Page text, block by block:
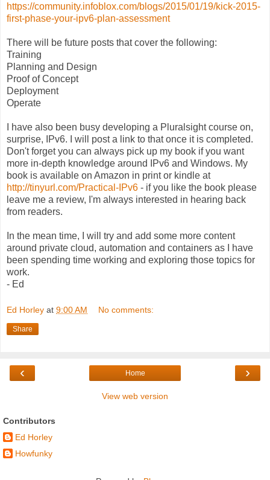
https://community.infoblox.com/blogs/2015/01/19/kick-2015-
first-phase-your-ipv6-plan-assessment
There will be future posts that cover the following:
Training
Planning and Design
Proof of Concept
Deployment
Operate
I have also been busy developing a Pluralsight course on,
surprise, IPv6. I will post a link to that once it is completed.
Don't forget you can always pick up my book if you want
more in-depth knowledge around IPv6 and Windows. My
book is available on Amazon in print or kindle at
http://tinyurl.com/Practical-IPv6 - if you like the book please
leave me a review, I'm always interested in hearing back
from readers.
In the mean time, I will try and add some more content
around private cloud, automation and containers as I have
been spending time working and exploring those topics for
work.
- Ed
Ed Horley at 9:00 AM No comments:
Share
‹ ›
Home
View web version
Contributors
Ed Horley
Howfunky